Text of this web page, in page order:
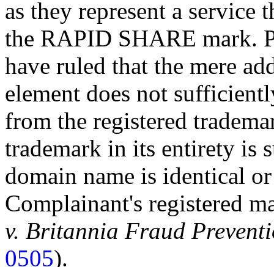
as they represent a service
the RAPID SHARE mark.
have ruled that the mere
element does not
from the registered
trademark in its entirety is
domain name is identical
Complainant's registered
v. Britannia Fraud
0505).